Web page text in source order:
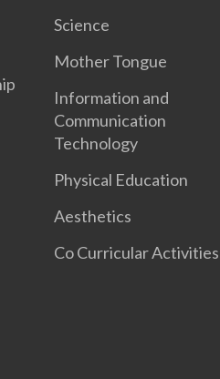
Science
Mother Tongue
Information and
Communication
Technology
Physical Education
Aesthetics
Co Curricular Activities